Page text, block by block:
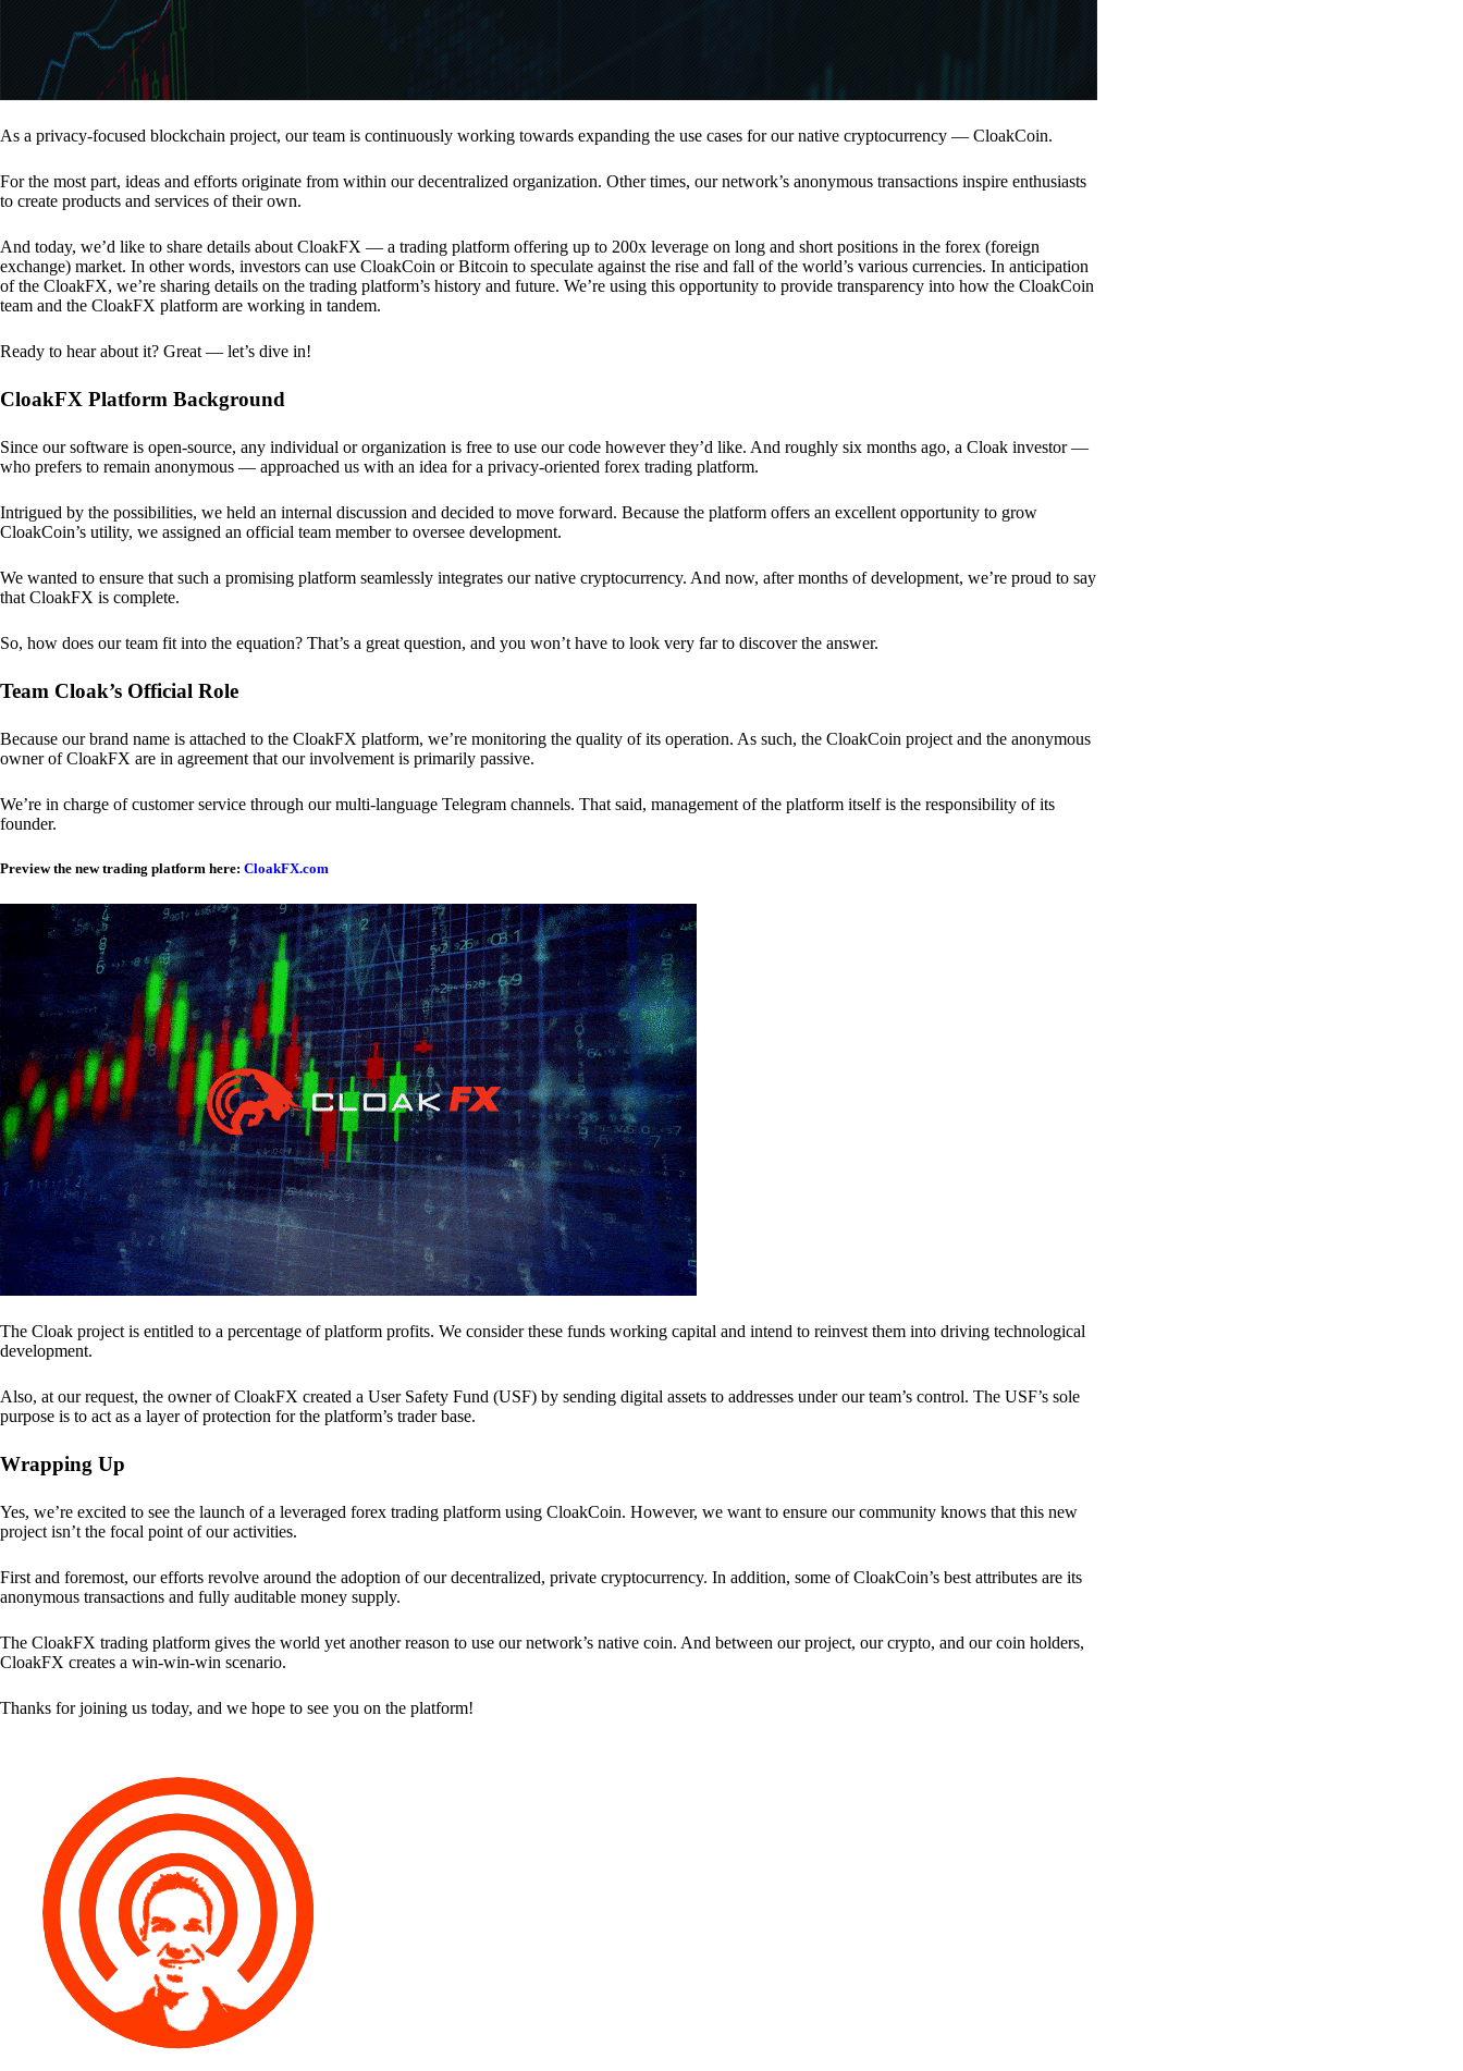
As a privacy-focused blockchain project, our team is continuously working towards expanding the use cases for our native cryptocurrency — CloakCoin.
For the most part, ideas and efforts originate from within our decentralized organization. Other times, our network’s anonymous transactions inspire enthusiasts
to create products and services of their own.
And today, we’d like to share details about CloakFX — a trading platform offering up to 200x leverage on long and short positions in the forex (foreign
exchange) market. In other words, investors can use CloakCoin or Bitcoin to speculate against the rise and fall of the world’s various currencies. In anticipation
of the CloakFX, we’re sharing details on the trading platform’s history and future. We’re using this opportunity to provide transparency into how the CloakCoin
team and the CloakFX platform are working in tandem.
Ready to hear about it? Great — let’s dive in!
CloakFX Platform Background
Since our software is open-source, any individual or organization is free to use our code however they’d like. And roughly six months ago, a Cloak investor —
who prefers to remain anonymous — approached us with an idea for a privacy-oriented forex trading platform.
Intrigued by the possibilities, we held an internal discussion and decided to move forward. Because the platform offers an excellent opportunity to grow
CloakCoin’s utility, we assigned an official team member to oversee development.
We wanted to ensure that such a promising platform seamlessly integrates our native cryptocurrency. And now, after months of development, we’re proud to say
that CloakFX is complete.
So, how does our team fit into the equation? That’s a great question, and you won’t have to look very far to discover the answer.
Team Cloak’s Official Role
Because our brand name is attached to the CloakFX platform, we’re monitoring the quality of its operation. As such, the CloakCoin project and the anonymous
owner of CloakFX are in agreement that our involvement is primarily passive.
We’re in charge of customer service through our multi-language Telegram channels. That said, management of the platform itself is the responsibility of its
founder.
Preview the new trading platform here: CloakFX.com
The Cloak project is entitled to a percentage of platform profits. We consider these funds working capital and intend to reinvest them into driving technological
development.
Also, at our request, the owner of CloakFX created a User Safety Fund (USF) by sending digital assets to addresses under our team’s control. The USF’s sole
purpose is to act as a layer of protection for the platform’s trader base.
Wrapping Up
Yes, we’re excited to see the launch of a leveraged forex trading platform using CloakCoin. However, we want to ensure our community knows that this new
project isn’t the focal point of our activities.
First and foremost, our efforts revolve around the adoption of our decentralized, private cryptocurrency. In addition, some of CloakCoin’s best attributes are its
anonymous transactions and fully auditable money supply.
The CloakFX trading platform gives the world yet another reason to use our network’s native coin. And between our project, our crypto, and our coin holders,
CloakFX creates a win-win-win scenario.
Thanks for joining us today, and we hope to see you on the platform!